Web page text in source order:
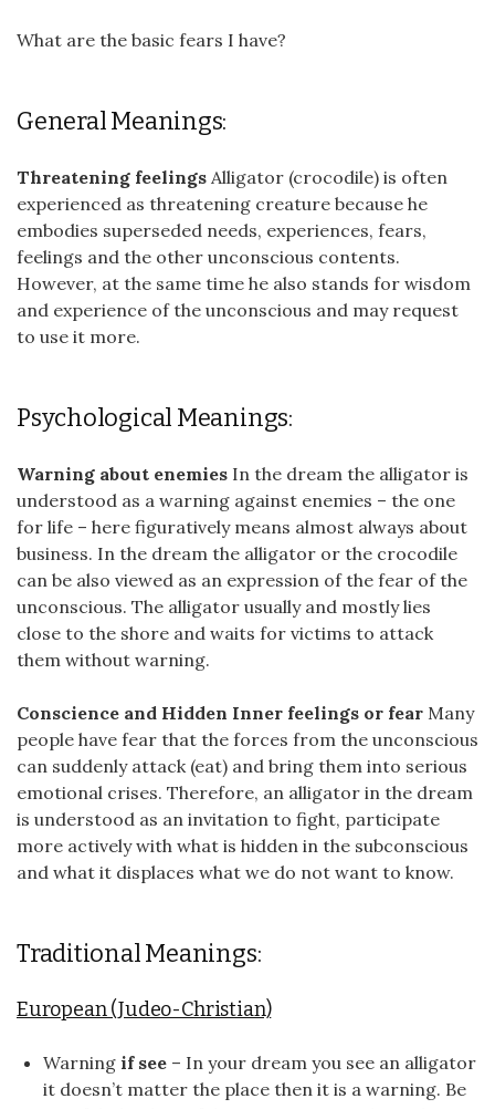
What are the basic fears I have?
General Meanings:
Threatening feelings Alligator (crocodile) is often
experienced as threatening creature because he
embodies superseded needs, experiences, fears,
feelings and the other unconscious contents.
However, at the same time he also stands for wisdom
and experience of the unconscious and may request
to use it more.
Psychological Meanings:
Warning about enemies In the dream the alligator is
understood as a warning against enemies – the one
for life – here figuratively means almost always about
business. In the dream the alligator or the crocodile
can be also viewed as an expression of the fear of the
unconscious. The alligator usually and mostly lies
close to the shore and waits for victims to attack
them without warning.
Conscience and Hidden Inner feelings or fear Many
people have fear that the forces from the unconscious
can suddenly attack (eat) and bring them into serious
emotional crises. Therefore, an alligator in the dream
is understood as an invitation to fight, participate
more actively with what is hidden in the subconscious
and what it displaces what we do not want to know.
Traditional Meanings:
European (Judeo-Christian)
Warning if see – In your dream you see an alligator
it doesn’t matter the place then it is a warning. Be